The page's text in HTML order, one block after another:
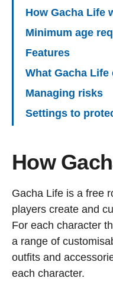
How Gacha Life
Minimum age
Features
What Gacha Life
Managing risks
Settings to
How
Gacha Life is a free
players create and
For each character
a range of
outfits and
each character.